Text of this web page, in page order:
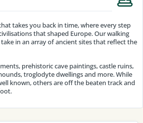
takes you back in time, where every step
that shaped Europe. Our walking
in an array of ancient sites that reflect the
prehistoric cave paintings, castle ruins,
troglodyte dwellings and more. While
known, others are off the beaten track and